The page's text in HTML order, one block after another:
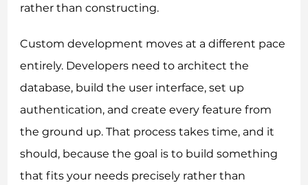
rather than constructing.
Custom development moves at a different pace
entirely. Developers need to architect the
database, build the user interface, set up
authentication, and create every feature from
the ground up. That process takes time, and it
should, because the goal is to build something
that fits your needs precisely rather than